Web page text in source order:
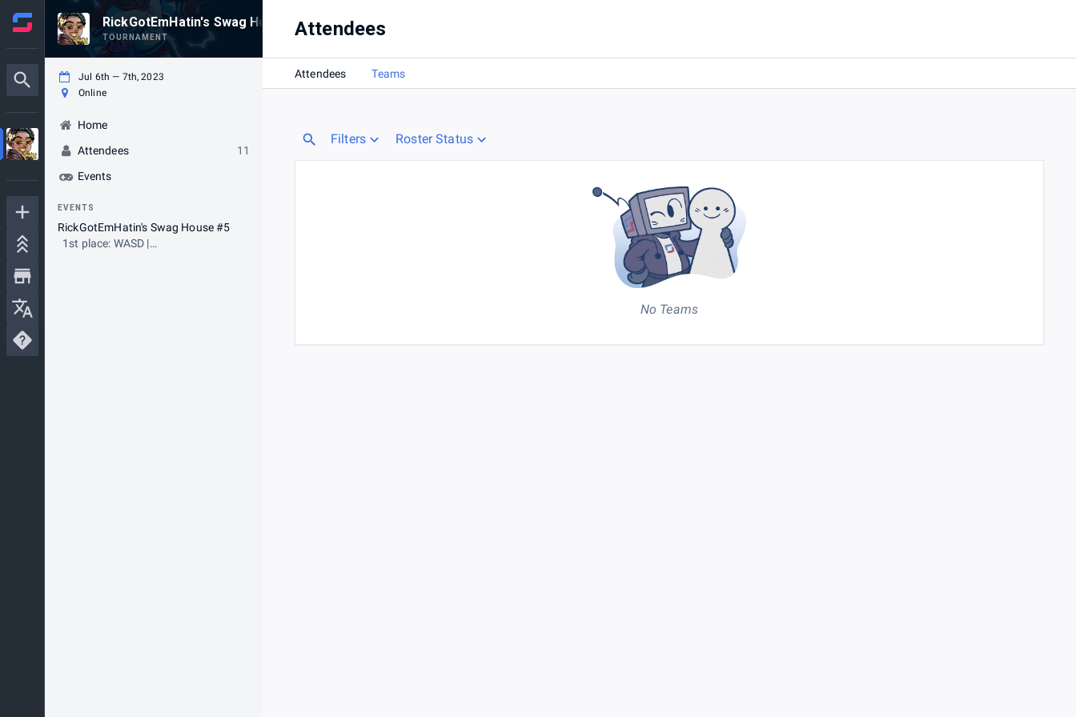
RickGotEmHatin's Swag House #5 (PS4/PS5) (East & Central)
TOURNAMENT
Jul 6th — 7th, 2023
Online
Home
Attendees
11
Events
EVENTS
RickGotEmHatin's Swag House #5
1st place: WASD |
Attendees
Attendees Teams
Filters Roster Status
No Teams